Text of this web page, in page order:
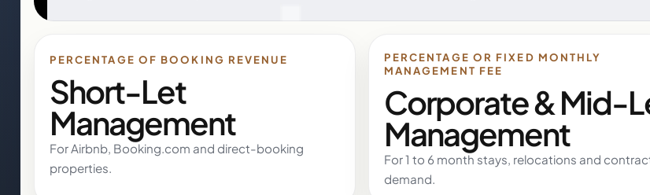
PERCENTAGE OF BOOKING REVENUE
Short-Let
Management
For Airbnb, Booking.com and direct-booking
properties.
PERCENTAGE OR FIXED MONTHLY
MANAGEMENT FEE
Corporate & Mid-
Management
For 1 to 6 month stays, relocations and
demand.